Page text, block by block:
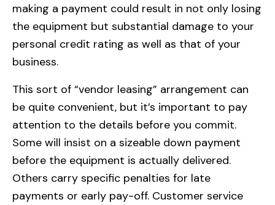
making a payment could result in not only losing
the equipment but substantial damage to your
personal credit rating as well as that of your
business.
This sort of “vendor leasing” arrangement can
be quite convenient, but it’s important to pay
attention to the details before you commit.
Some will insist on a sizeable down payment
before the equipment is actually delivered.
Others carry specific penalties for late
payments or early pay-off. Customer service